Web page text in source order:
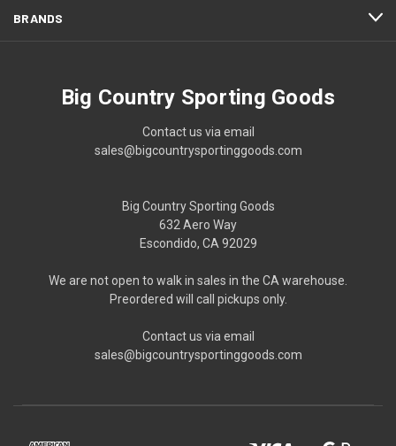
BRANDS
Big Country Sporting Goods
Contact us via email
sales@bigcountrysportinggoods.com
Big Country Sporting Goods
632 Aero Way
Escondido, CA 92029
We are not open to walk in sales in the CA warehouse.
Preordered will call pickups only.
Contact us via email
sales@bigcountrysportinggoods.com